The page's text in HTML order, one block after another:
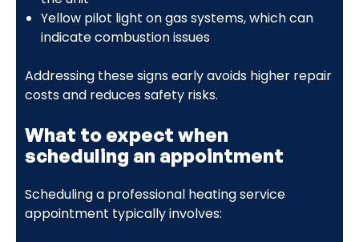
Yellow pilot light on gas systems, which can
indicate combustion issues
Addressing these signs early avoids higher repair
costs and reduces safety risks.
What to expect when
scheduling an appointment
Scheduling a professional heating service
appointment typically involves: